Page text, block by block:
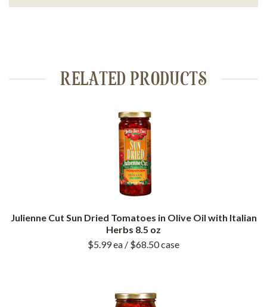
RELATED PRODUCTS
Julienne Cut Sun Dried Tomatoes in Olive Oil with Italian
Herbs 8.5 oz
$5.99ea / $68.50case